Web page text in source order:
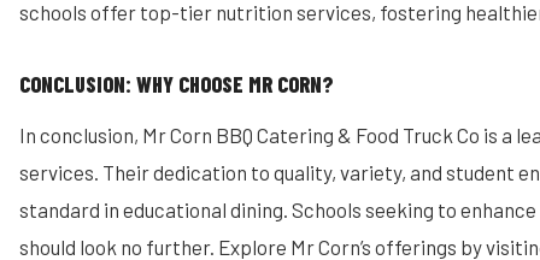
schools offer top-tier nutrition services, fostering
CONCLUSION: WHY CHOOSE MR CORN?
In conclusion, Mr Corn BBQ Catering & Food Truck Co is a
services. Their dedication to quality, variety, and student
standard in educational dining. Schools seeking to
should look no further. Explore Mr Corn’s offerings by